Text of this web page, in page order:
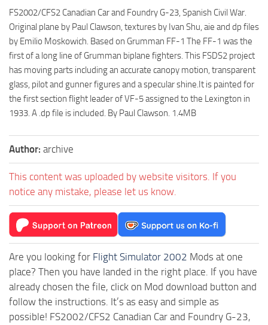
FS2002/CFS2 Canadian Car and Foundry G-23, Spanish Civil War.
Original plane by Paul Clawson, textures by Ivan Shu, aie and dp files
by Emilio Moskowich. Based on Grumman FF-1 The FF-1 was the
first of a long line of Grumman biplane fighters. This FSDS2 project
has moving parts including an accurate canopy motion, transparent
glass, pilot and gunner figures and a specular shine.It is painted for
the first section flight leader of VF-5 assigned to the Lexington in
1933. A .dp file is included. By Paul Clawson. 1.4MB
Author: archive
This content was uploaded by website visitors. If you
notice any mistake, please let us know.
Are you looking for Flight Simulator 2002 Mods at one
place? Then you have landed in the right place. If you have
already chosen the file, click on Mod download button and
follow the instructions. It’s as easy and simple as
possible! FS2002/CFS2 Canadian Car and Foundry G-23,